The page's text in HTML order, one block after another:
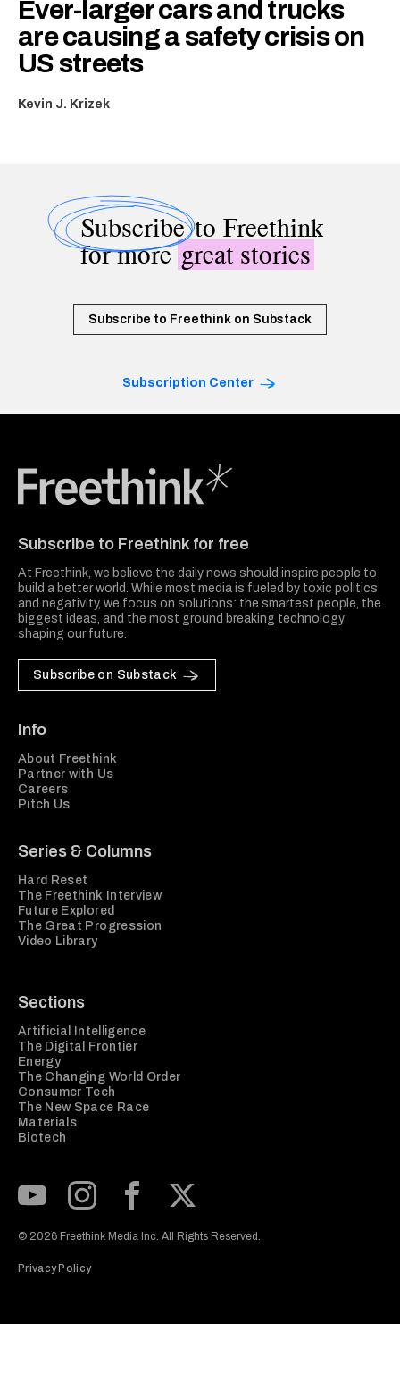
Ever-larger cars and trucks
are causing a safety crisis on
US streets
Kevin J. Krizek
Subscribeto Freethink
for moregreat stories
Subscribe to Freethink on Substack
Subscription Center
Subscribe to Freethink for free
At Freethink, we believe the daily news should inspire people to
build a better world. While most media is fueled by toxic politics
and negativity, we focus on solutions: the smartest people, the
biggest ideas, and the most ground breaking technology
shaping our future.
Subscribe on Substack
Info
About Freethink
Partner with Us
Careers
Pitch Us
Series & Columns
Hard Reset
The Freethink Interview
Future Explored
The Great Progression
Video Library
Sections
Artificial Intelligence
The Digital Frontier
Energy
The Changing World Order
Consumer Tech
The New Space Race
Materials
Biotech
© 2026 Freethink Media Inc. All Rights Reserved.
Privacy Policy